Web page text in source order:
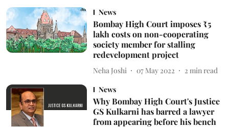
News
Bombay High Court imposes ₹5
lakh costs on non-cooperating
society member for stalling
redevelopment project
Neha Joshi 07 May 2022 2 min read
News
Why Bombay High Court's Justice
GS Kulkarni has barred a lawyer
from appearing before his bench